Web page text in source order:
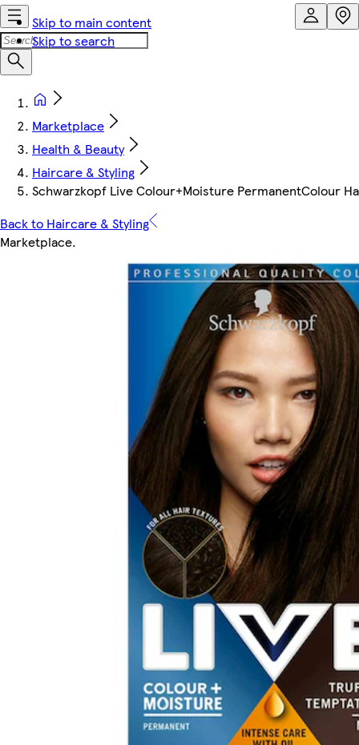
Skip to main content
Skip to search
Marketplace
Health & Beauty
Haircare & Styling
Schwarzkopf Live Colour+Moisture PermanentColour
Back to Haircare & Styling
Marketplace.